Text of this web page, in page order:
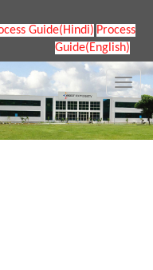
Guide(Hindi) Process
Guide(English)
Toggle